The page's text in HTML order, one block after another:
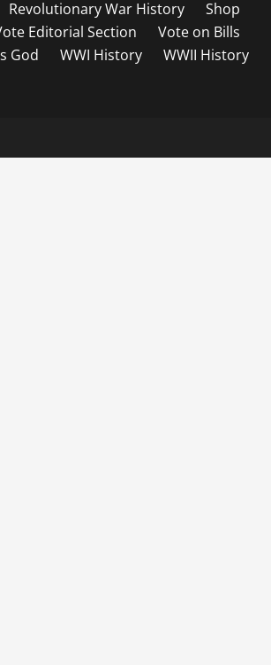
Revolutionary War History
Shop
Editorial Section
Vote on Bills
God WWI History WWII History